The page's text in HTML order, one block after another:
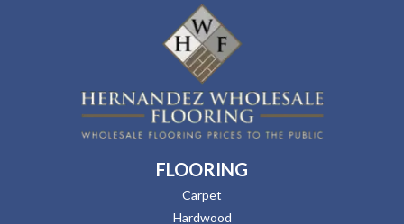
FLOORING
Carpet
Hardwood